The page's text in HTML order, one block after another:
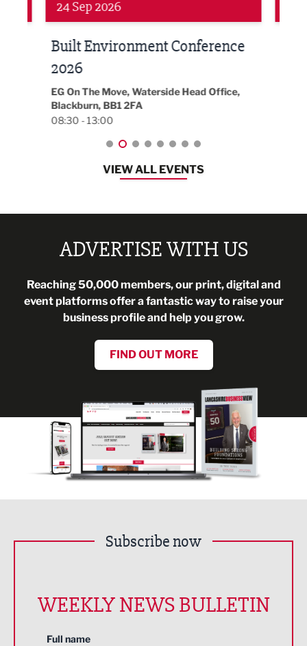
24 Sep 2026
Built Environment Conference
2026
EG On The Move, Waterside Head Office,
Blackburn, BB1 2FA
08:30 - 13:00
VIEW ALL EVENTS
ADVERTISE WITH US
Reaching 50,000 members, our print, digital and
event platforms offer a fantastic way to raise your
business profile and help you grow.
FIND OUT MORE
Subscribe now
WEEKLY NEWS BULLETIN
Full name